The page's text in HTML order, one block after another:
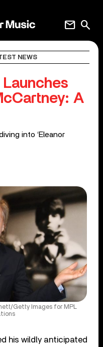
search
mail
NEWS
Launches
A
into ‘Eleanor
Getty Images for MPL
his wildly anticipated